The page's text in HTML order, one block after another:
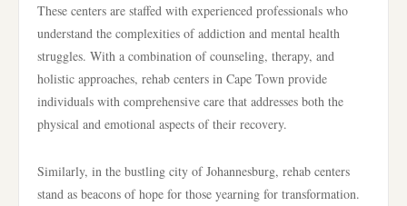
These centers are staffed with experienced professionals who
understand the complexities of addiction and mental health
struggles. With a combination of counseling, therapy, and
holistic approaches, rehab centers in Cape Town provide
individuals with comprehensive care that addresses both the
physical and emotional aspects of their recovery.
Similarly, in the bustling city of Johannesburg, rehab centers
stand as beacons of hope for those yearning for transformation.